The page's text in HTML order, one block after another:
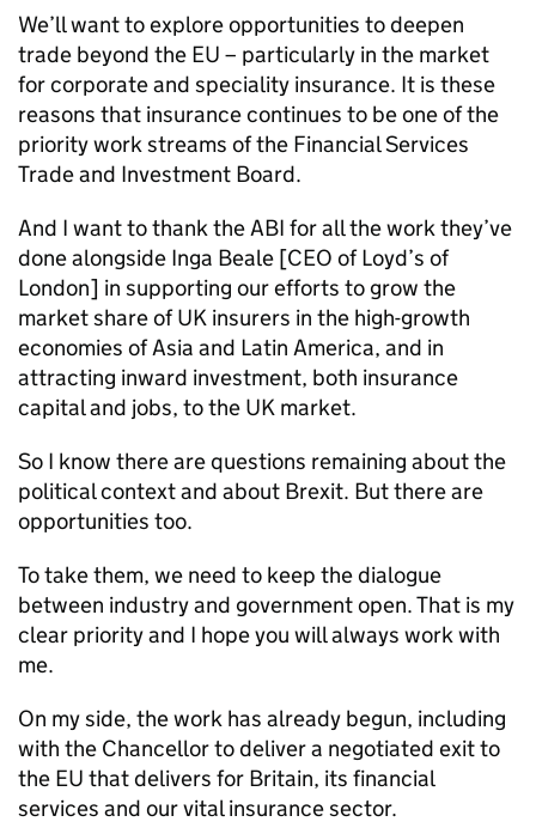
We’ll want to explore opportunities to deepen
trade beyond the EU – particularly in the market
for corporate and speciality insurance. It is these
reasons that insurance continues to be one of the
priority work streams of the Financial Services
Trade and Investment Board.
And I want to thank theABI for all the work they’ve
done alongside Inga Beale [CEO of Loyd’s of
London] in supporting our efforts to grow the
market share of UK insurers in the high-growth
economies of Asia and Latin America, and in
attracting inward investment, both insurance
capital and jobs, to the UK market.
So I know there are questions remaining about the
political context and about Brexit. But there are
opportunities too.
To take them, we need to keep the dialogue
between industry and government open. That is my
clear priority and I hope you will always work with
me.
On my side, the work has already begun, including
with the Chancellor to deliver a negotiated exit to
the EU that delivers for Britain, its financial
services and our vital insurance sector.